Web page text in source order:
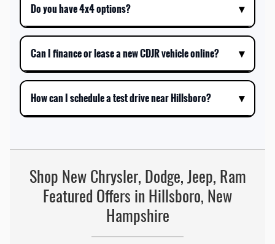
Do you have 4x4 options?
Can I finance or lease a new CDJR vehicle online?
How can I schedule a test drive near Hillsboro?
Shop New Chrysler, Dodge, Jeep, Ram
Featured Offers in Hillsboro, New
Hampshire